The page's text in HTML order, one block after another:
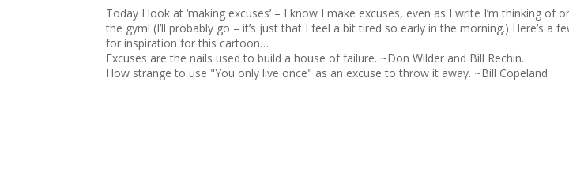
Today I look at ‘making excuses’ – I know I make excuses, even as I write I’m thinking
the gym! (I’ll probably go – it’s just that I feel a bit tired so early in the morning.) Here’s a
for inspiration for this cartoon…
Excuses are the nails used to build a house of failure. ~Don Wilder and Bill Rechin.
How strange to use "You only live once" as an excuse to throw it away. ~Bill Copeland